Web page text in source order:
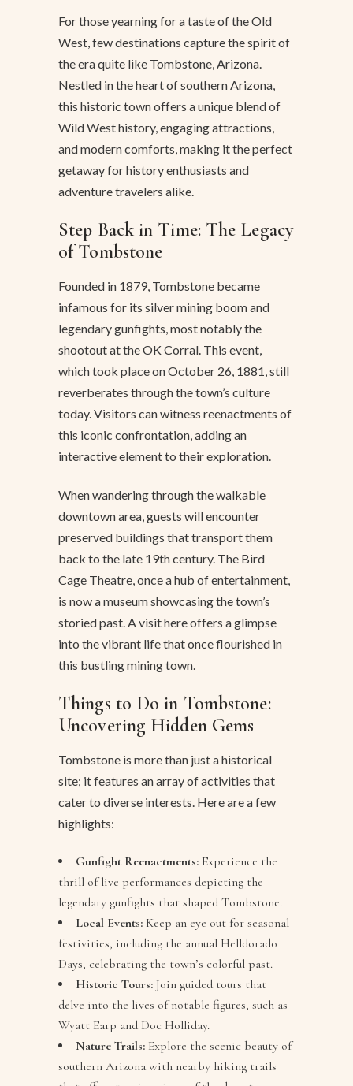
For those yearning for a taste of the Old
West, few destinations capture the spirit of
the era quite like Tombstone, Arizona.
Nestled in the heart of southern Arizona,
this historic town offers a unique blend of
Wild West history, engaging attractions,
and modern comforts, making it the perfect
getaway for history enthusiasts and
adventure travelers alike.
Step Back in Time: The Legacy
of Tombstone
Founded in 1879, Tombstone became
infamous for its silver mining boom and
legendary gunfights, most notably the
shootout at the OK Corral. This event,
which took place on October 26, 1881, still
reverberates through the town’s culture
today. Visitors can witness reenactments of
this iconic confrontation, adding an
interactive element to their exploration.
When wandering through the walkable
downtown area, guests will encounter
preserved buildings that transport them
back to the late 19th century. The Bird
Cage Theatre, once a hub of entertainment,
is now a museum showcasing the town’s
storied past. A visit here offers a glimpse
into the vibrant life that once flourished in
this bustling mining town.
Things to Do in Tombstone:
Uncovering Hidden Gems
Tombstone is more than just a historical
site; it features an array of activities that
cater to diverse interests. Here are a few
highlights:
Gunfight Reenactments: Experience the
thrill of live performances depicting the
legendary gunfights that shaped Tombstone.
Local Events: Keep an eye out for seasonal
festivities, including the annual Helldorado
Days, celebrating the town’s colorful past.
Historic Tours: Join guided tours that
delve into the lives of notable figures, such as
Wyatt Earp and Doc Holliday.
Nature Trails: Explore the scenic beauty of
southern Arizona with nearby hiking trails